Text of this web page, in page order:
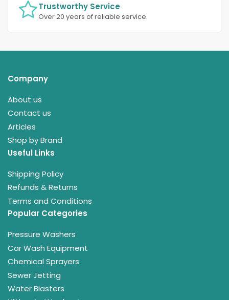
Trustworthy Service
Over 20 years of reliable service.
Company
About us
Contact us
Articles
Shop by Brand
Useful Links
Shipping Policy
Refunds & Returns
Terms and Conditions
Popular Categories
Pressure Washers
Car Wash Equipment
Chemical Sprayers
Sewer Jetting
Water Blasters